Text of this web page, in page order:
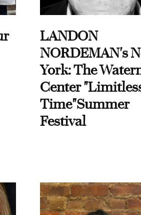
LANDON
NORDEMAN's
York: The
Center
Time"Summer
Festival